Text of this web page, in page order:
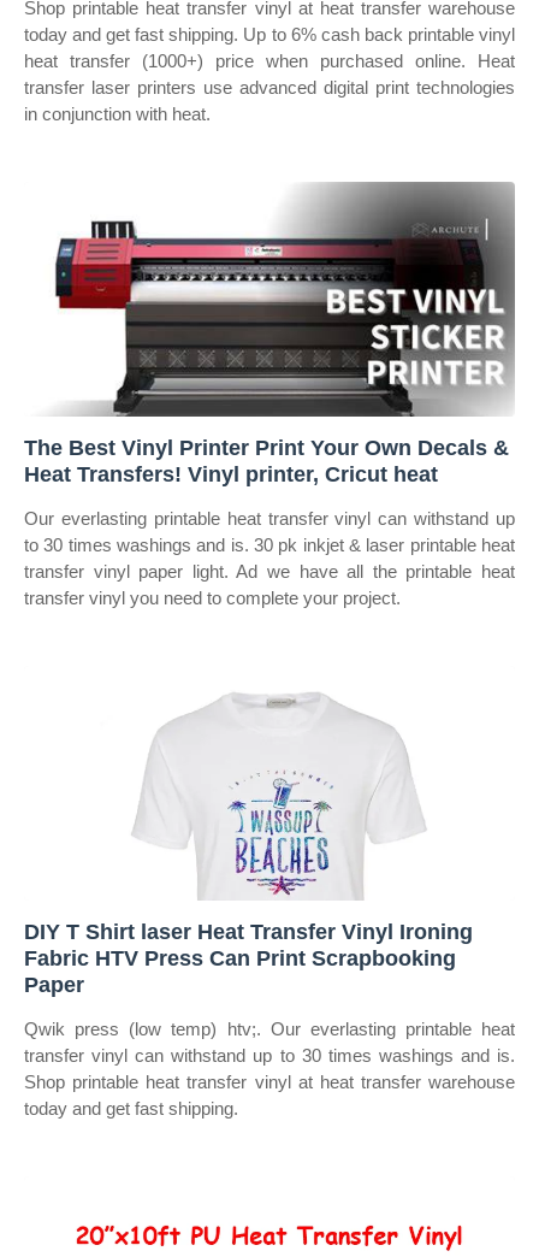
Shop printable heat transfer vinyl at heat transfer warehouse
today and get fast shipping. Up to 6% cash back printable vinyl
heat transfer (1000+) price when purchased online. Heat
transfer laser printers use advanced digital print technologies
in conjunction with heat.
The Best Vinyl Printer Print Your Own Decals &
Heat Transfers! Vinyl printer, Cricut heat
Our everlasting printable heat transfer vinyl can withstand up
to 30 times washings and is. 30 pk inkjet & laser printable heat
transfer vinyl paper light. Ad we have all the printable heat
transfer vinyl you need to complete your project.
DIY T Shirt laser Heat Transfer Vinyl Ironing
Fabric HTV Press Can Print Scrapbooking
Paper
Qwik press (low temp) htv;. Our everlasting printable heat
transfer vinyl can withstand up to 30 times washings and is.
Shop printable heat transfer vinyl at heat transfer warehouse
today and get fast shipping.